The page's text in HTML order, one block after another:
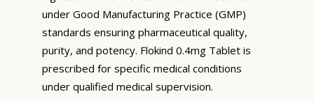
under Good Manufacturing Practice (GMP)
standards ensuring pharmaceutical quality,
purity, and potency. Flokind 0.4mg Tablet is
prescribed for specific medical conditions
under qualified medical supervision.